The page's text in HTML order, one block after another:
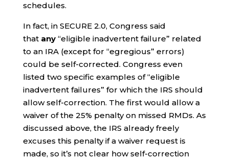
schedules.
In fact, in SECURE 2.0, Congress said
that any“eligible inadvertent failure” related
to an IRA (except for “egregious” errors)
could be self-corrected. Congress even
listed two specific examples of “eligible
inadvertent failures” for which the IRS should
allow self-correction. The first would allow a
waiver of the 25% penalty on missed RMDs. As
discussed above, the IRS already freely
excuses this penalty if a waiver request is
made, so it’s not clear how self-correction